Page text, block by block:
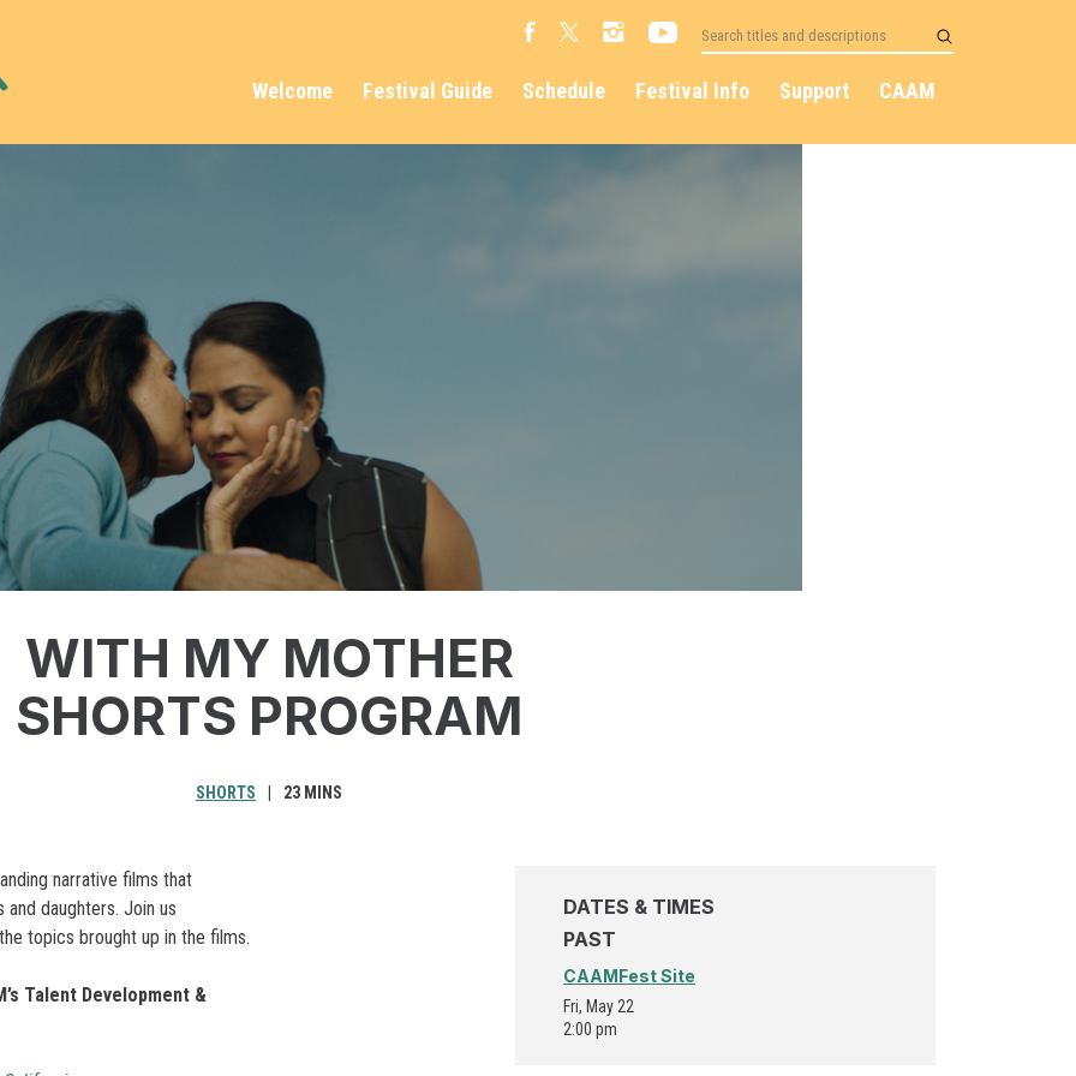
Welcome Festival Guide Schedule Festival Info Support CAAM
WITH MY MOTHER
SHORTS PROGRAM
SHORTS 23 MINS
narrative films that
daughters. Join us
topics brought up in the films.
Talent Development &
DATES & TIMES
PAST
CAAMFest Site
Fri, May 22
2:00 pm